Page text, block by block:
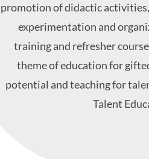
promotion of didactic
experimentation and
training and refresher
theme of education for
potential and teaching for
Talent